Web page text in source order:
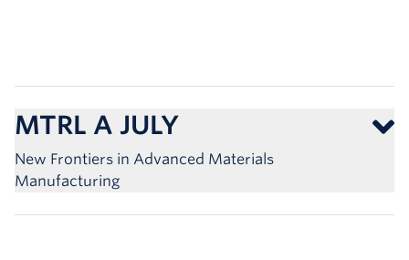
MTRL A JULY
New Frontiers in Advanced Materials
Manufacturing